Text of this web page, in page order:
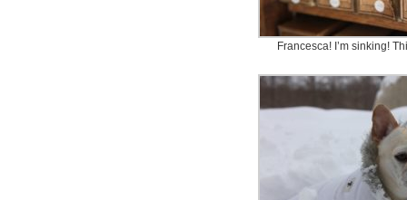
Francesca! I’m sinking!